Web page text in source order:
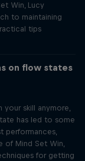
Win, Lucy
to maintaining
tips
on flow states
your skill anymore,
has led to some
performances,
of Mind Set Win,
for getting